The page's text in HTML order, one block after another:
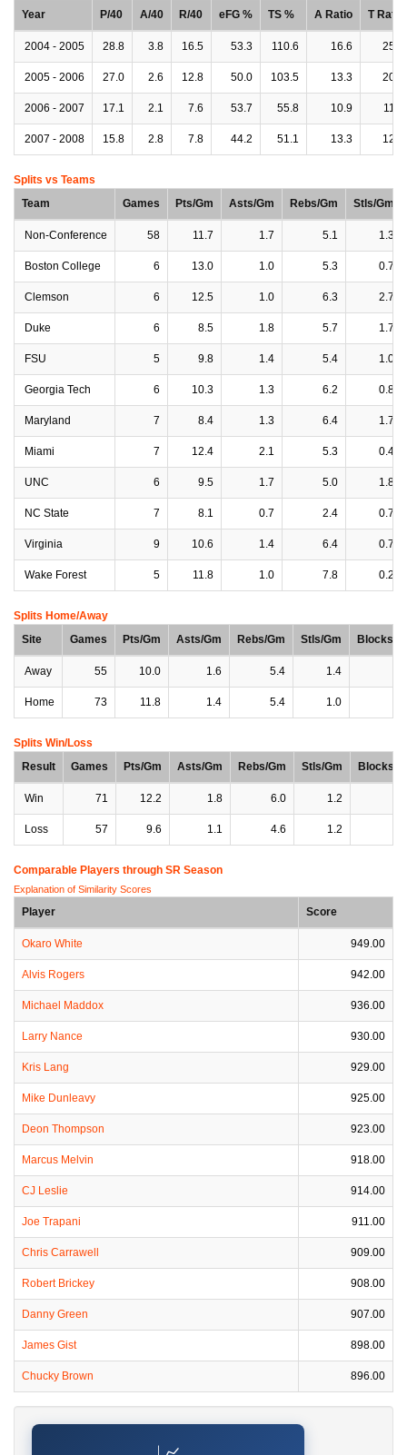
Year P/40 A/40 R/40 eFG % TS % A Ratio T Ratio
2004 - 2005 28.8 3.8 16.5 53.3 110.6 16.6 25.7
2005 - 2006 27.0 2.6 12.8 50.0 103.5 13.3 20.9
2006 - 2007 17.1 2.1 7.6 53.7 55.8 10.9 11.5
2007 - 2008 15.8 2.8 7.8 44.2 51.1 13.3 12.3
Splits vs Teams
Team
Games Pts/Gm Asts/Gm Rebs/Gm Stls/Gm
Non-Conference 58 11.7 1.7 5.1 1.3
Boston College 6 13.0 1.0 5.3 0.7
Clemson 6 12.5 1.0 6.3 2.7
Duke 6 8.5 1.8 5.7 1.7
FSU 5 9.8 1.4 5.4 1.0
Georgia Tech 6 10.3 1.3 6.2 0.8
Maryland 7 8.4 1.3 6.4 1.7
Miami 7 12.4 2.1 5.3 0.4
UNC 6 9.5 1.7 5.0 1.8
NC State 7 8.1 0.7 2.4 0.7
Virginia 9 10.6 1.4 6.4 0.7
Wake Forest 5 11.8 1.0 7.8 0.2
Splits Home/Away
Site
Games Pts/Gm Asts/Gm Rebs/Gm Stls/Gm Blocks/
Away 55 10.0 1.6 5.4 1.4
Home 73 11.8 1.4 5.4 1.0
Splits Win/Loss
Result
Games Pts/Gm Asts/Gm Rebs/Gm Stls/Gm Blocks/
Win 71 12.2 1.8 6.0 1.2
Loss 57 9.6 1.1 4.6 1.2
Comparable Players through SR Season
Explanation of Similarity Scores
Player Score
Okaro White 949.00
Alvis Rogers 942.00
Michael Maddox 936.00
Larry Nance 930.00
Kris Lang 929.00
Mike Dunleavy 925.00
Deon Thompson 923.00
Marcus Melvin 918.00
CJ Leslie 914.00
Joe Trapani 911.00
Chris Carrawell 909.00
Robert Brickey 908.00
Danny Green 907.00
James Gist 898.00
Chucky Brown 896.00